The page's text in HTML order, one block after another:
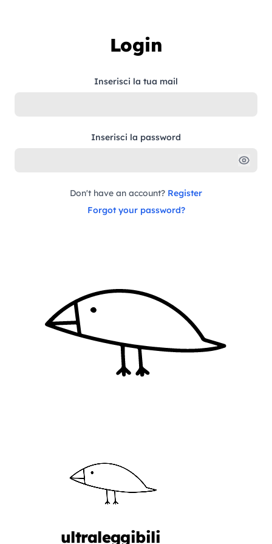
Login
Inserisci la tua mail
Inserisci la password
Don't have an account? Register
Forgot your password?
ultraleggibili